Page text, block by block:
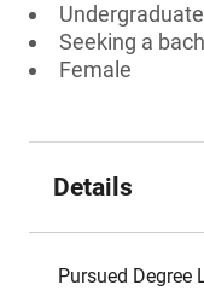
Seeking a
Female
Details
Pursued Degree